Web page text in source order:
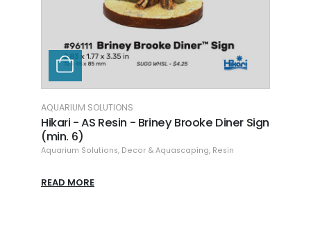
Diner Sign
Resin
AQUARIUM SOLUTIONS
Hikari - AS Resin - Galleon Shipwreck -
Aquarium Solutions,Decor & Aquascaping